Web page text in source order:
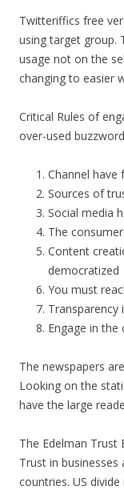
Twitteriffics free
using target group.
usage not on the
changing to easier
Critical Rules of
over-used
Channel have
Sources of
Social media
The
Content
democratized
You must
Transparency
Engage in
The newspapers
Looking on the
have the large
The Edelman Trust
Trust in businesses
countries. US